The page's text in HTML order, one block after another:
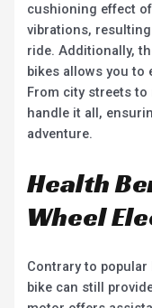
cushioning effect
vibrations,
ride. Additionally,
bikes allows you to
From city streets
handle it all,
adventure.
Health
Wheel
Contrary to
bike can still